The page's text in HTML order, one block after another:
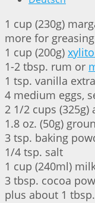
1 cup (230g)
more for greasing
1 cup (200g)
1-2 tbsp. rum or
1 tsp. vanilla
4 medium eggs,
2 1/2 cups
1.8 oz. (50g)
3 tsp. baking
1/4 tsp. salt
1 cup (240ml)
3 tbsp. cocoa
plus about 1